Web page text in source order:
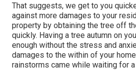
That suggests, we get to you
against more damages to your
property by obtaining the tree off
quickly. Having a tree autumn on
enough without the stress and
damages to the within of your
rainstorms came while waiting for